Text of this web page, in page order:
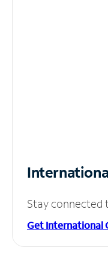
Stay connected
Get International